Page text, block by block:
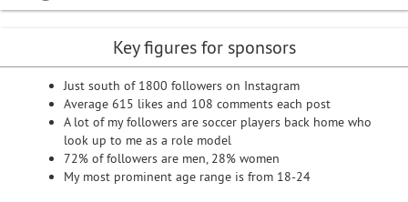
Key figures for sponsors
Just south of 1800 followers on Instagram
Average 615 likes and 108 comments each post
A lot of my followers are soccer players back home who
look up to me as a role model
72% of followers are men, 28% women
My most prominent age range is from 18-24